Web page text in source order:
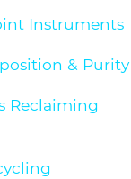
Instruments
& Purity
Reclaiming